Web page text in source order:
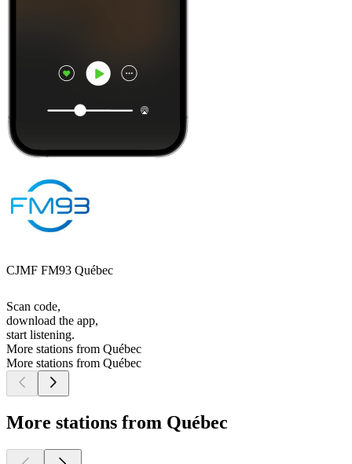
CJMF FM93 Québec
Scan code,
download the app,
start listening.
More stations from Québec
More stations from Québec
More stations from Québec